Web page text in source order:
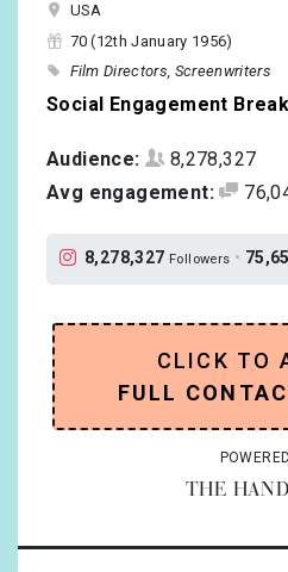
USA
70 (12th January 1956)
Film Directors Screenwriters
Social Engagement
Audience:
8,278,327
Avg engagement:
8,278,327 Followers •
CLICK TO
FULL
THE